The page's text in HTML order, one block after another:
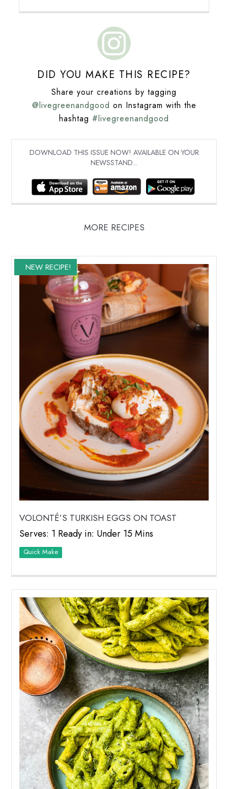
DID YOU MAKE THIS RECIPE?
Share your creations by tagging
@livegreenandgood on Instagram with the
hashtag #livegreenandgood
DOWNLOAD THIS ISSUE NOW! AVAILABLE ON YOUR
NEWSSTAND...
MORE RECIPES
NEW RECIPE!
VOLONTÉ’S TURKISH EGGS ON TOAST
Serves: 1 Ready in: Under 15 Mins
Quick Make